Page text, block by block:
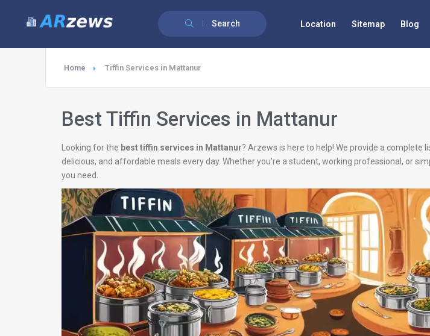
Search Location Sitemap Blog
Home Tiffin Services in Mattanur
Best Tiffin Services in Mattanur
Looking for the best tiffin services in Mattanur? Arzews is here to help! We provide a
delicious, and affordable meals every day. Whether you’re a student, working professional, or
you need.